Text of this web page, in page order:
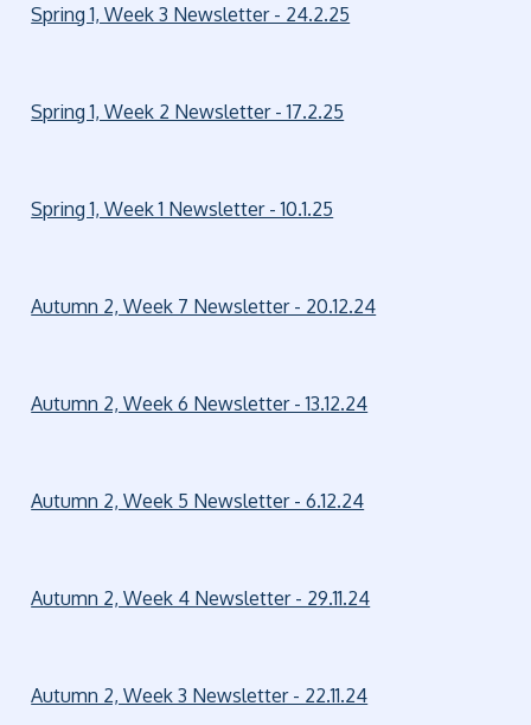
Spring 1, Week 3 Newsletter - 24.2.25
Spring 1, Week 2 Newsletter - 17.2.25
Spring 1, Week 1 Newsletter - 10.1.25
Autumn 2, Week 7 Newsletter - 20.12.24
Autumn 2, Week 6 Newsletter - 13.12.24
Autumn 2, Week 5 Newsletter - 6.12.24
Autumn 2, Week 4 Newsletter - 29.11.24
Autumn 2, Week 3 Newsletter - 22.11.24